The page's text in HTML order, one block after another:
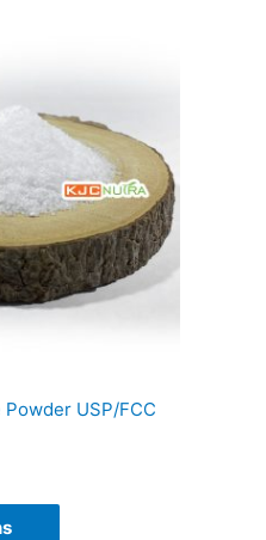
USP/FCC
multiple
variants.
The
options
may
be
chosen
product